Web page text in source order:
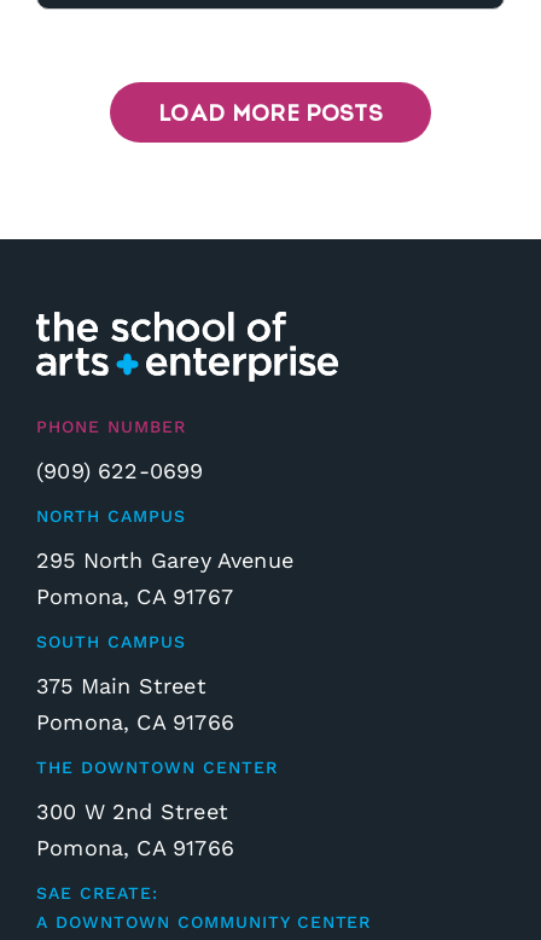
LOAD MORE POSTS
PHONE NUMBER
(909) 622-0699
NORTH CAMPUS
295 North Garey Avenue
Pomona, CA 91767
SOUTH CAMPUS
375 Main Street
Pomona, CA 91766
THE DOWNTOWN CENTER
300 W 2nd Street
Pomona, CA 91766
SAE CREATE:
A DOWNTOWN COMMUNITY CENTER